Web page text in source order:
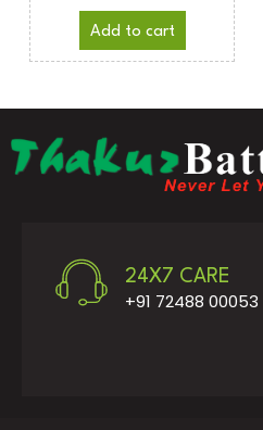
Add to cart
24X7 CARE
+91 72488 00053